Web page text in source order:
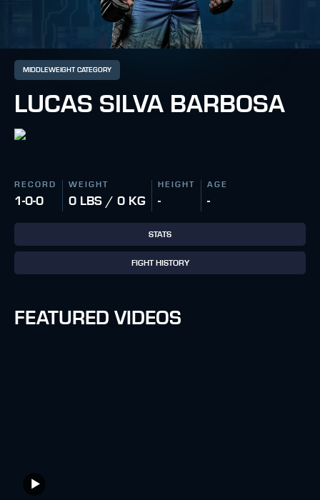
MIDDLEWEIGHT CATEGORY
LUCAS SILVA BARBOSA
RECORD
1-0-0
WEIGHT
0 LBS / 0 KG
HEIGHT
-
AGE
-
STATS
FIGHT HISTORY
FEATURED VIDEOS